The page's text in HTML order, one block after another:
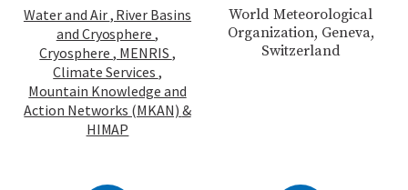
Water and Air, River Basins
and Cryosphere,
Cryosphere , MENRIS ,
Climate Services ,
Mountain Knowledge and
Action Networks (MKAN) &
HIMAP
World Meteorological
Organization, Geneva,
Switzerland